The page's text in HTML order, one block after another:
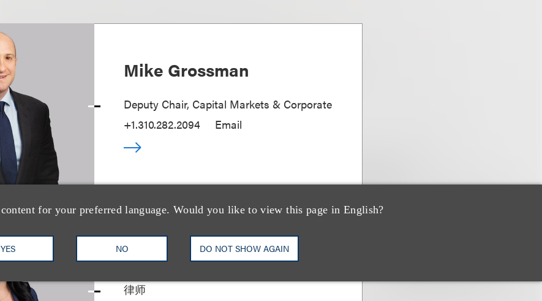
for your preferred language. Would you like to view this page in English?
YES NO DO NOT SHOW AGAIN
Mike Grossman
Deputy Chair, Capital Markets & Corporate
+1.310.282.2094
Email
Camila Piedrahita Abello
律师